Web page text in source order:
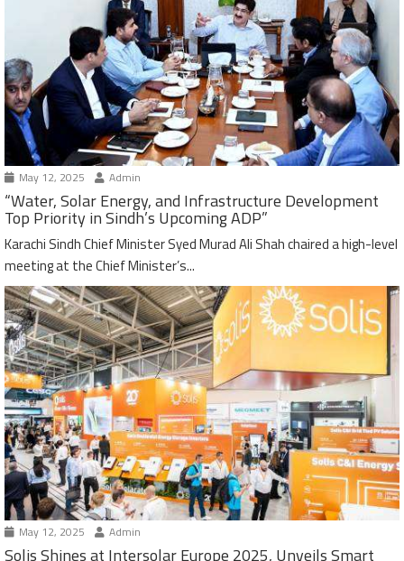
May 12, 2025 Admin
“Water, Solar Energy, and Infrastructure Development
Top Priority in Sindh’s Upcoming ADP”
Karachi Sindh Chief Minister Syed Murad Ali Shah chaired a high-level
meeting at the Chief Minister’s...
May 12, 2025 Admin
Solis Shines at Intersolar Europe 2025, Unveils Smart